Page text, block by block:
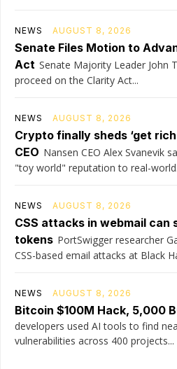
NEWS AUGUST 8, 2026
Senate Files Motion to
Act Senate Majority Leader John
proceed on the Clarity Act...
NEWS AUGUST 8, 2026
Crypto finally sheds ‘get
CEO Nansen CEO Alex Svanevik
"toy world" reputation to real-
NEWS AUGUST 8, 2026
CSS attacks in webmail can
tokens PortSwigger researcher
CSS-based email attacks at Black
NEWS AUGUST 8, 2026
Bitcoin $100M Hack, 5,000
developers used AI tools to find
vulnerabilities across 400 projects...